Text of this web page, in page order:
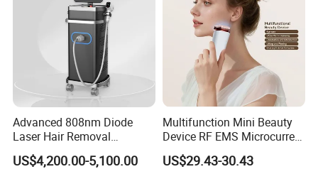
Advanced 808nm Diode
Laser Hair Removal
Machine for Solon
US$4,200.00-5,100.00
Multifunction Mini Beauty
Device RF EMS Microcurrent
Red Light Therapy Anti-
Aging Skin Care Tightening
US$29.43-30.43